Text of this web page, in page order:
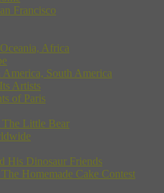
Francisco
Africa
South America
Artists
of Paris
Little Bear
His Dinosaur Friends
Homemade Cake Contest